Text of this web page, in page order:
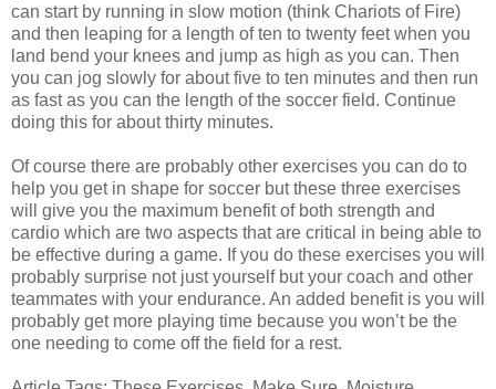
can start by running in slow motion (think Chariots of Fire)
and then leaping for a length of ten to twenty feet when you
land bend your knees and jump as high as you can. Then
you can jog slowly for about five to ten minutes and then run
as fast as you can the length of the soccer field. Continue
doing this for about thirty minutes.
Of course there are probably other exercises you can do to
help you get in shape for soccer but these three exercises
will give you the maximum benefit of both strength and
cardio which are two aspects that are critical in being able to
be effective during a game. If you do these exercises you will
probably surprise not just yourself but your coach and other
teammates with your endurance. An added benefit is you will
probably get more playing time because you won’t be the
one needing to come off the field for a rest.